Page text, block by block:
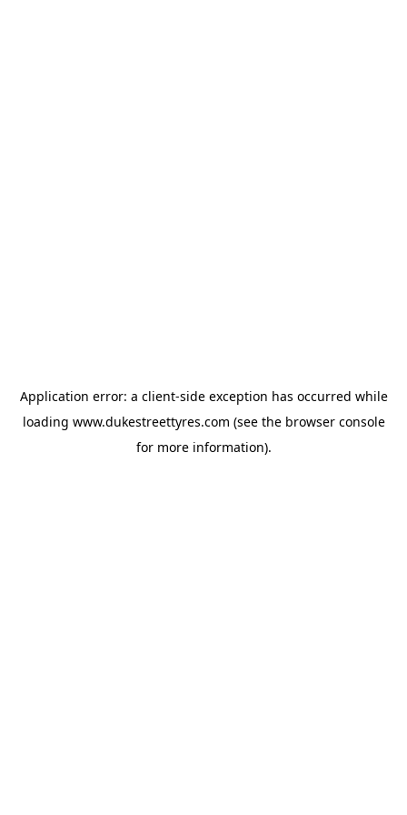
Application error: a client-side exception has occurred while
loading www.dukestreettyres.com (see the browser console
for more information).